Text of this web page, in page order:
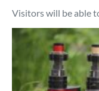
Visitors will be able